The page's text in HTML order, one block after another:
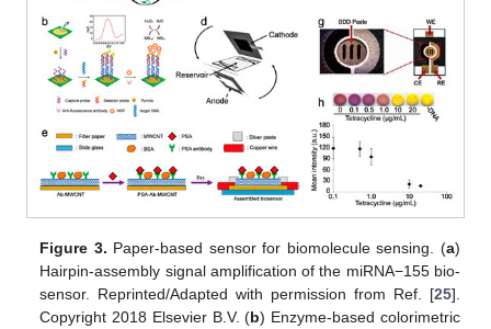
Figure 3. Paper-based sensor for biomolecule sensing. (a)
Hairpin-assembly signal amplification of the miRNA−155 bio-
sensor. Reprinted/Adapted with permission from Ref. [25].
Copyright 2018 Elsevier B.V. (b) Enzyme-based colorimetric